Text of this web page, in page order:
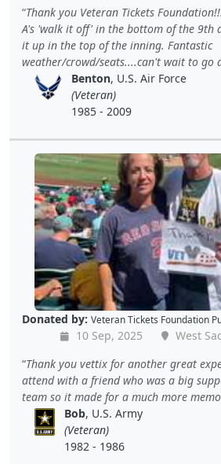
Thank you Veteran Tickets
A's 'walk it off' in the bottom of the 9th
it up in the top of the inning. Fantastic
weather/crowd/seats....can't wait to go
Benton, U.S. Air Force
(Veteran)
1985 - 2009
Donated by: Veteran Tickets Foundation
10 Sep, 2025
West
Thank you vettix for another great
attend with a friend who was a big
team so it made for a much more
Bob, U.S. Army
(Veteran)
1982 - 1986